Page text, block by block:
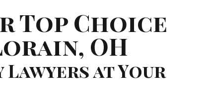
Top Choice
OH
at Your